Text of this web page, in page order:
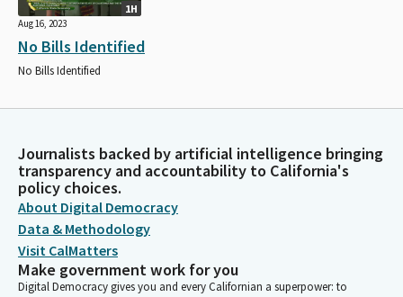
1H
Aug 16, 2023
No Bills Identified
No Bills Identified
Journalists backed by artificial intelligence bringing
transparency and accountability to California's
policy choices.
About Digital Democracy
Data & Methodology
Visit CalMatters
Make government work for you
Digital Democracy gives you and every Californian a superpower: to